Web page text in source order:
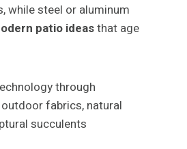
while steel or aluminum
patio ideasthat age
through
fabrics, natural
succulents